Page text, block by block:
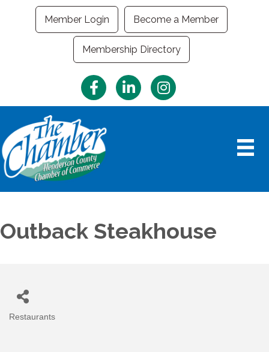
Member Login Become a Member
Membership Directory
FacebookLinkedInInstagram
Outback Steakhouse
Restaurants